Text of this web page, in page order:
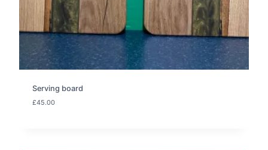
Serving board
£45.00